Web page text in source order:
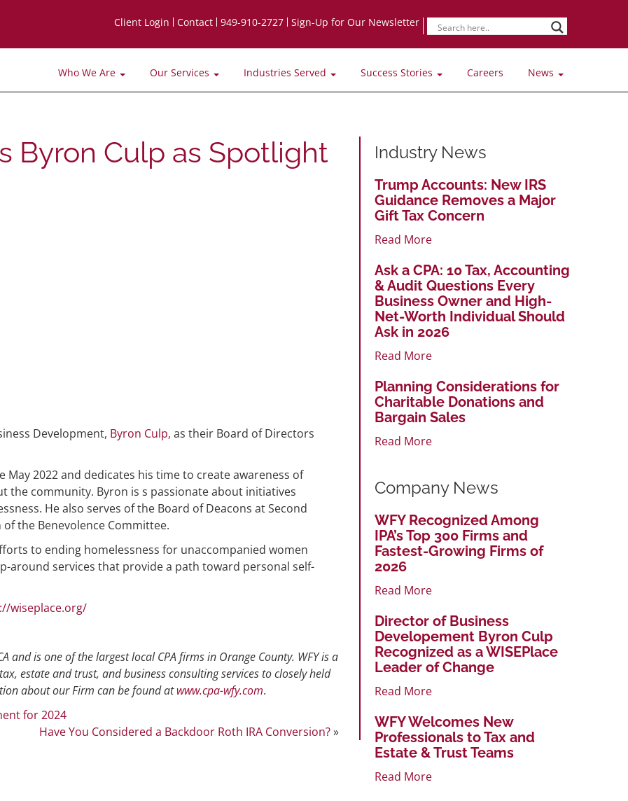
Client Login Contact 949-910-2727 Sign-Up for Our Newsletter
Who We Are Our Services Industries Served Success Stories Careers News
Byron Culp as Spotlight
Development, Byron Culp, as their Board of Directors
May 2022 and dedicates his time to create awareness of
community. Byron is s passionate about initiatives
He also serves of the Board of Deacons at Second
the Benevolence Committee.
to ending homelessness for unaccompanied women
around services that provide a path toward personal self-
wiseplace.org/
and is one of the largest local CPA firms in Orange County. WFY is a
estate and trust, and business consulting services to closely held
about our Firm can be found atwww.cpa-wfy.com.
for 2024
Have You Considered a Backdoor Roth IRA Conversion?»
Industry News
Trump Accounts: New IRS
Guidance Removes a Major
Gift Tax Concern
Read More
Ask a CPA: 10 Tax, Accounting
& Audit Questions Every
Business Owner and High-
Net-Worth Individual Should
Ask in 2026
Read More
Planning Considerations for
Charitable Donations and
Bargain Sales
Read More
Company News
WFY Recognized Among
IPA’s Top 300 Firms and
Fastest-Growing Firms of
2026
Read More
Director of Business
Developement Byron Culp
Recognized as a WISEPlace
Leader of Change
Read More
WFY Welcomes New
Professionals to Tax and
Estate & Trust Teams
Read More